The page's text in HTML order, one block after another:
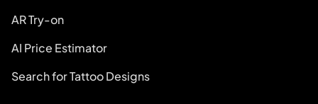
AR Try-on
AI Price Estimator
Search for Tattoo Designs